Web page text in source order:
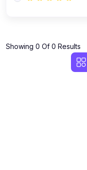
Showing 0 Of 0 Results